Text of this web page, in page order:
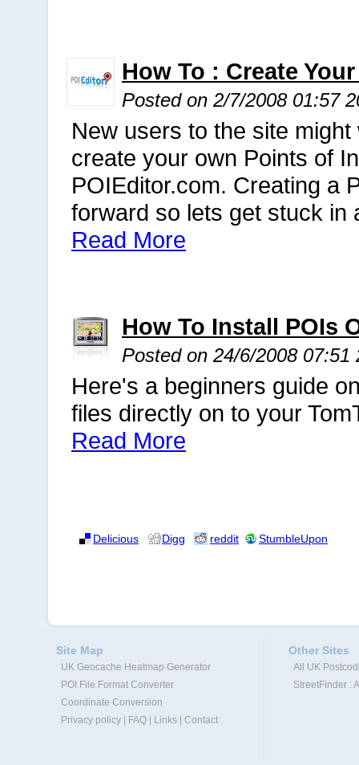
How To : Create
Posted on 2/7/2008 01:57
New users to the site
create your own Points of
POIEditor.com. Creating a
forward so lets get stuck in
Read More
How To Install POIs
Posted on 24/6/2008 07:51
Here's a beginners guide
files directly on to your
Read More
Delicious Digg reddit StumbleUpon
Site Map
UK Geocache Heatmap Generator
POI File Format Converter
Coordinate Conversion
Privacy policy
FAQ Links Contact
Other Sites
All UK
StreetFinder :